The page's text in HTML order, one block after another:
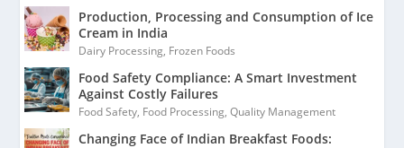
Production, Processing and Consumption of Ice
Cream in India
Dairy Processing, Frozen Foods
Food Safety Compliance: A Smart Investment
Against Costly Failures
Food Safety, Food Processing,Quality Management
Changing Face of Indian Breakfast Foods: